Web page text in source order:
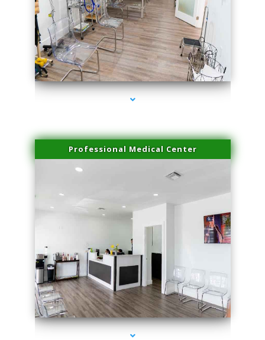
series-4000-Family Practice Sunny Isles Beach
Professional Medical Center
series-1000-Family Practice Sunny Isles Beach